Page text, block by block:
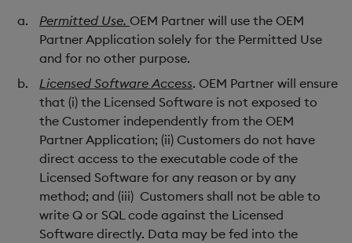
Permitted Use. OEM Partner will use the OEM
Partner Application solely for the Permitted Use
and for no other purpose.
Licensed Software Access. OEM Partner will ensure
that (i) the Licensed Software is not exposed to
the Customer independently from the OEM
Partner Application; (ii) Customers do not have
direct access to the executable code of the
Licensed Software for any reason or by any
method; and (iii) Customers shall not be able to
write Q or SQL code against the Licensed
Software directly. Data may be fed into the